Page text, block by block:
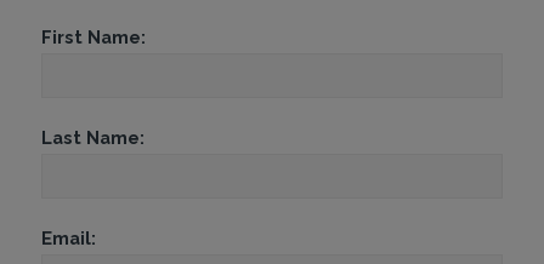
First Name:
Last Name:
Email: